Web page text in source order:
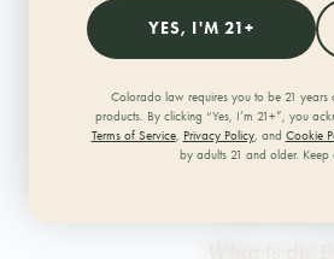
YES, I'M 21+
Colorado law requires you to be 21
products. By clicking “Yes, I’m 21+”, you
Terms of Service, Privacy Policy, and Cookie
by adults 21 and older.